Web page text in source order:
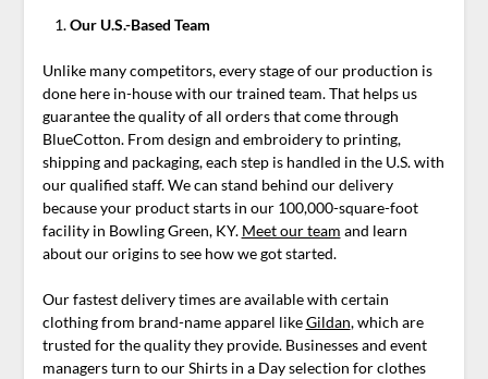
Our U.S.-Based Team
Unlike many competitors, every stage of our production is
done here in-house with our trained team. That helps us
guarantee the quality of all orders that come through
BlueCotton. From design and embroidery to printing,
shipping and packaging, each step is handled in the U.S. with
our qualified staff. We can stand behind our delivery
because your product starts in our 100,000-square-foot
facility in Bowling Green, KY. Meet our team and learn
about our origins to see how we got started.
Our fastest delivery times are available with certain
clothing from brand-name apparel likeGildan, which are
trusted for the quality they provide. Businesses and event
managers turn to our Shirts in a Day selection for clothes